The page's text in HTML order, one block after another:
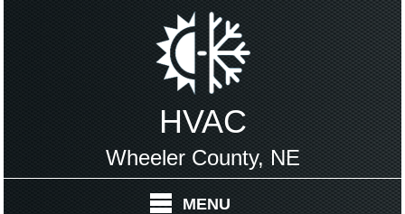
HVAC
Wheeler County, NE
MENU